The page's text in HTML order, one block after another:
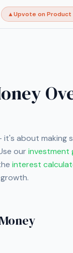
▲Upvote on Product
about making
ourinvestment
interest